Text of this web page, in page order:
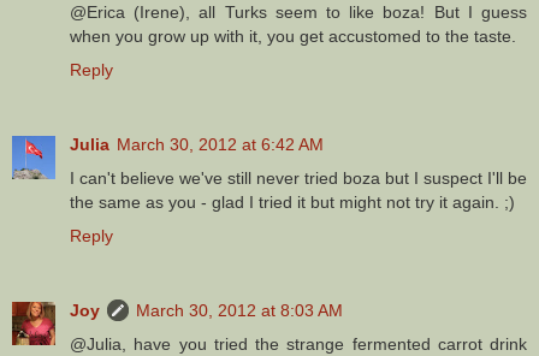
@Erica (Irene), all Turks seem to like boza! But I guess
when you grow up with it, you get accustomed to the taste.
Reply
Julia March 30, 2012 at 6:42 AM
I can't believe we've still never tried boza but I suspect I'll be
the same as you - glad I tried it but might not try it again. ;)
Reply
Joy
March 30, 2012 at 8:03 AM
@Julia, have you tried the strange fermented carrot drink